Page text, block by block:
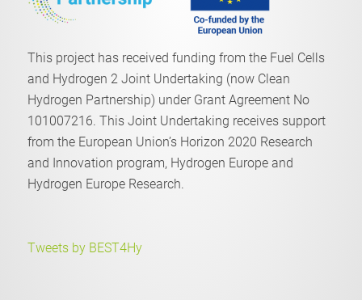
This project has received funding from the Fuel Cells
and Hydrogen 2 Joint Undertaking (now Clean
Hydrogen Partnership) under Grant Agreement No
101007216. This Joint Undertaking receives support
from the European Union’s Horizon 2020 Research
and Innovation program, Hydrogen Europe and
Hydrogen Europe Research.
Tweets by BEST4Hy